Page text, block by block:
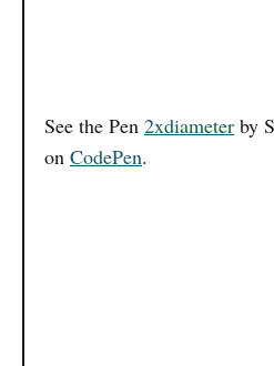
See the Pen 2xdiameter by
on CodePen.